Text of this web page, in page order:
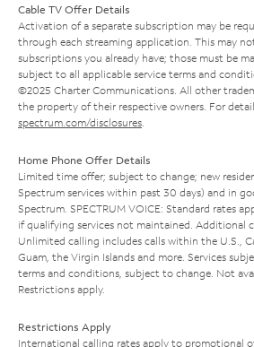
Cable TV Offer Details
Activation of a separate subscription may be
through each streaming application. This may
subscriptions you already have; those must be
subject to all applicable service terms and
©2025 Charter Communications. All other
the property of their respective owners. For
spectrum.com/disclosures
Home Phone Offer Details
Limited time offer; subject to change; new
Spectrum services within past 30 days) and in
Spectrum. SPECTRUM VOICE: Standard rates
if qualifying services not maintained. Additional
Unlimited calling includes calls within the U.S.,
Guam, the Virgin Islands and more. Services
terms and conditions, subject to change. Not
Restrictions apply.
Restrictions Apply
International calling rates apply to promotional